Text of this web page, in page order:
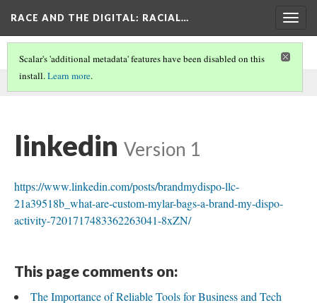
RACE AND THE DIGITAL: RACIAL…
This comment was written by linkedin on
Scalar's 'additional metadata' features have been disabled on this
install.Learn more.
linkedin Version 1
https://www.linkedin.com/posts/brandmydispo-llc-
21a39518b_what-are-custom-mylar-bags-a-brand-my-dispo-
activity-7201717483362263041-8xZN/
This page comments on:
The Importance of Reliable Tools for Business and Tech